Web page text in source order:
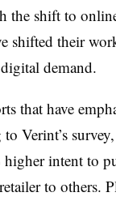
shift to
shifted their
demand.
that have
Verint’s
intent to
to others.